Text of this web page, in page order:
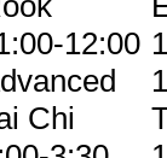
12:00
Chi